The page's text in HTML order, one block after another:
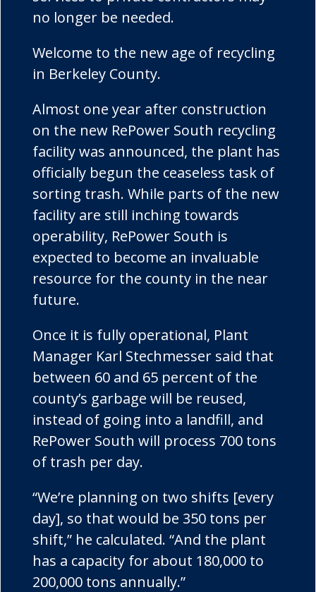
no longer be needed.
Welcome to the new age of recycling
in Berkeley County.
Almost one year after construction
on the new RePower South recycling
facility was announced, the plant has
officially begun the ceaseless task of
sorting trash. While parts of the new
facility are still inching towards
operability, RePower South is
expected to become an invaluable
resource for the county in the near
future.
Once it is fully operational, Plant
Manager Karl Stechmesser said that
between 60 and 65 percent of the
county’s garbage will be reused,
instead of going into a landfill, and
RePower South will process 700 tons
of trash per day.
“We’re planning on two shifts [every
day], so that would be 350 tons per
shift,” he calculated. “And the plant
has a capacity for about 180,000 to
200,000 tons annually.”